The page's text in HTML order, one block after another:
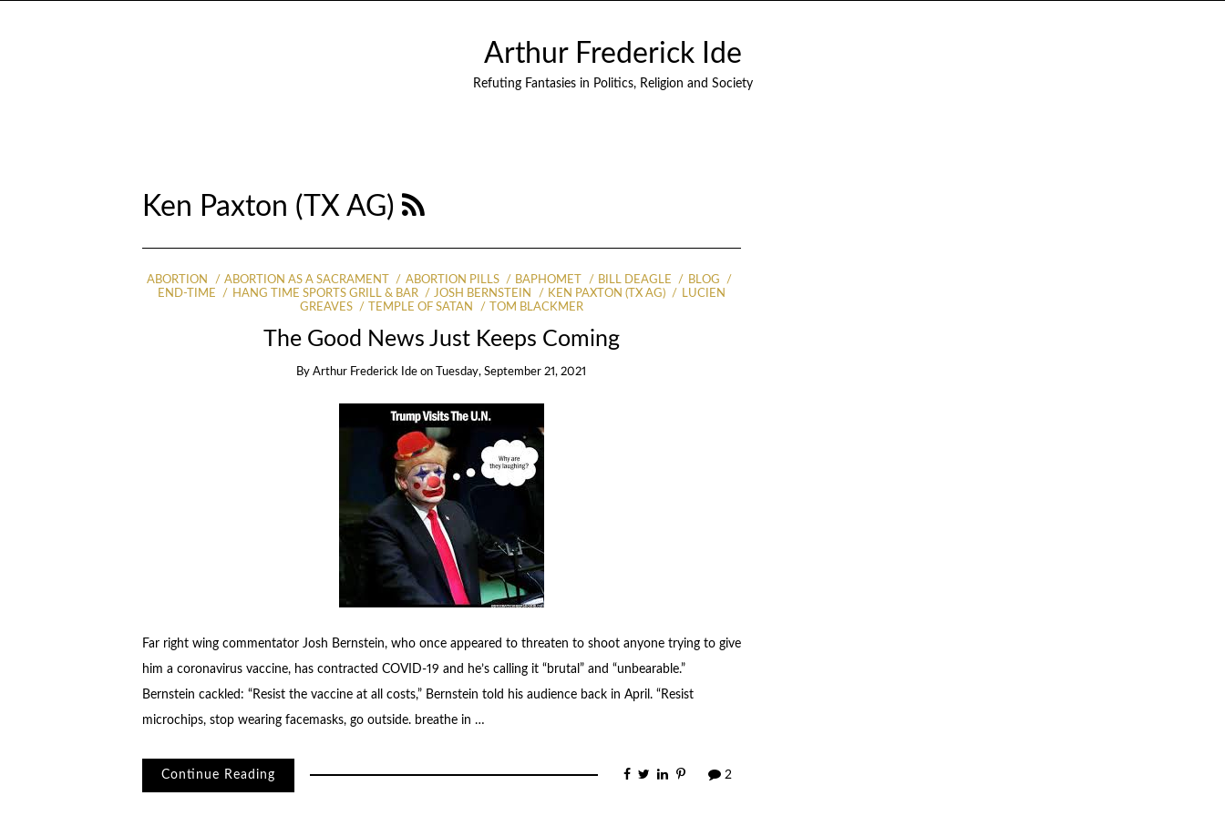
Arthur Frederick Ide
Refuting Fantasies in Politics, Religion and Society
Ken Paxton (TX AG)
ABORTION ABORTION AS A SACRAMENT ABORTION PILLS BAPHOMET BILL DEAGLE
BLOG
END-TIME
HANG TIME SPORTS GRILL & BAR JOSH BERNSTEIN KEN PAXTON (TX AG)
LUCIEN
GREAVES
TEMPLE OF SATAN TOM BLACKMER
The Good News Just Keeps Coming
ByArthur Frederick Ide on Tuesday, September 21, 2021
Far right wing commentator Josh Bernstein, who once appeared to threaten to shoot anyone trying to give
him a coronavirus vaccine, has contracted COVID-19 and he’s calling it “brutal” and “unbearable.”
Bernstein cackled: “Resist the vaccine at all costs,” Bernstein told his audience back in April. “Resist
microchips, stop wearing facemasks, go outside. breathe in …
Continue Reading 2